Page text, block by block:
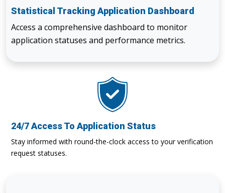
Statistical Tracking Application Dashboard
Access a comprehensive dashboard to monitor
application statuses and performance metrics.
24/7 Access To Application Status
Stay informed with round-the-clock access to your verification
request statuses.